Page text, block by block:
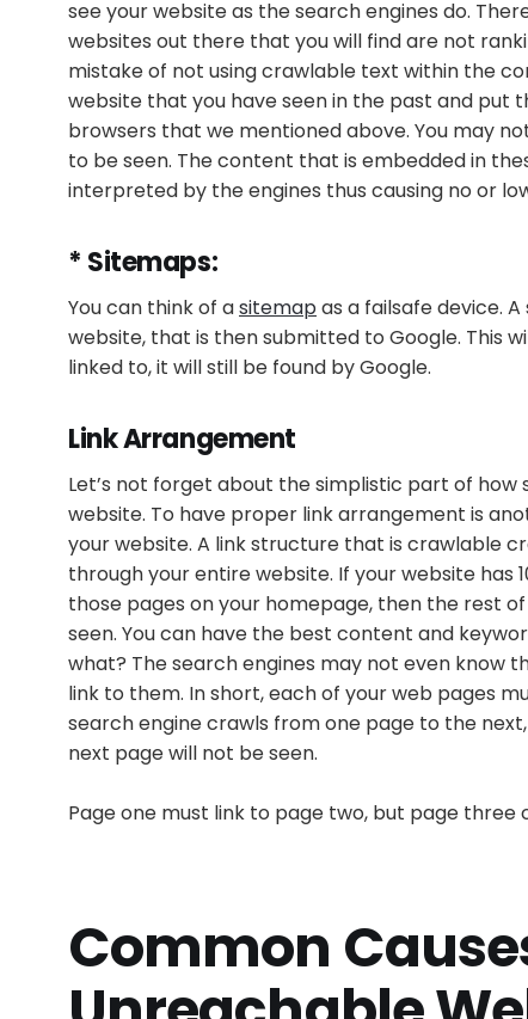
see your website as the search engines do.
websites out there that you will find are not
mistake of not using crawlable text within the
website that you have seen in the past and put
browsers that we mentioned above. You may
to be seen. The content that is embedded in
interpreted by the engines thus causing no or
* Sitemaps:
You can think of asitemapas a failsafe device.
website, that is then submitted to Google. This
linked to, it will still be found by Google.
Link Arrangement
Let’s not forget about the simplistic part of
website. To have proper link arrangement is
your website. A link structure that is crawlable
through your entire website. If your website has
those pages on your homepage, then the rest
seen. You can have the best content and
what? The search engines may not even know
link to them. In short, each of your web pages
search engine crawls from one page to the
next page will not be seen.
Page one must link to page two, but page
Common